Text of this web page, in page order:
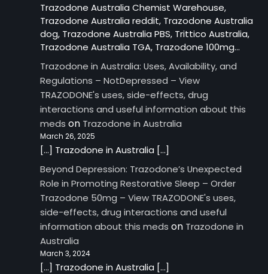
Trazodone Australia Chemist Warehouse,
Trazodone Australia reddit, Trazodone Australia
dog, Trazodone Australia PBS, Trittico Australia,
Trazodone Australia TGA, Trazodone 100mg…
Trazodone in Australia: Uses, Availability, and
Regulations – NotDepressed – View
TRAZODONE's uses, side-effects, drug
interactions and useful information about this
meds on Trazodone in Australia
March 26, 2025
[…] Trazodone in Australia […]
Beyond Depression: Trazodone’s Unexpected
Role in Promoting Restorative Sleep – Order
Trazodone 50mg – View TRAZODONE's uses,
side-effects, drug interactions and useful
information about this meds on Trazodone in
Australia
March 3, 2024
[…] Trazodone in Australia […]